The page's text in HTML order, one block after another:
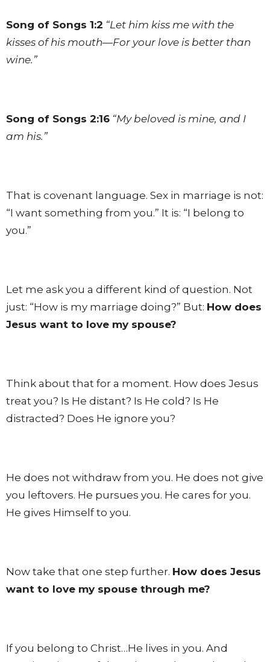
Song of Songs 1:2 “Let him kiss me with the
kisses of his mouth—For your love is better than
wine.”
Song of Songs 2:16 “My beloved is mine, and I
am his.”
That is covenant language. Sex in marriage is not:
“I want something from you.” It is: “I belong to
you.”
Let me ask you a different kind of question. Not
just: “How is my marriage doing?” But: How does
Jesus want to love my spouse?
Think about that for a moment. How does Jesus
treat you? Is He distant? Is He cold? Is He
distracted? Does He ignore you?
He does not withdraw from you. He does not give
you leftovers. He pursues you. He cares for you.
He gives Himself to you.
Now take that one step further. How does Jesus
want to love my spouse through me?
If you belong to Christ…He lives in you. And